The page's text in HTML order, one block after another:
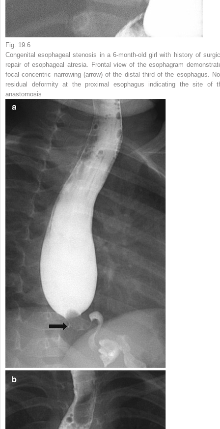
Fig. 19.6
Congenital esophageal stenosis in a 6-month-old girl with history of
repair of esophageal atresia.
Frontal view of the esophagram
focal concentric narrowing (arrow) of the distal third of the esophagus.
residual deformity at the proximal esophagus indicating the site of
anastomosis